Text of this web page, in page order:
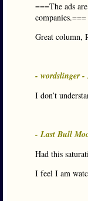
===The ads
companies.===
Great column,
- wordslinger -
I don’t
- Last Bull
Had this
I feel I am